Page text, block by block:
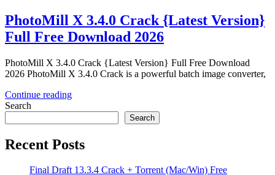
PhotoMill X 3.4.0 Crack {Latest Version}
Full Free Download 2026
PhotoMill X 3.4.0 Crack {Latest Version} Full Free Download
2026 PhotoMill X 3.4.0 Crack is a powerful batch image converter,
Continue reading
Search
Search
Recent Posts
Final Draft 13.3.4 Crack + Torrent (Mac/Win) Free